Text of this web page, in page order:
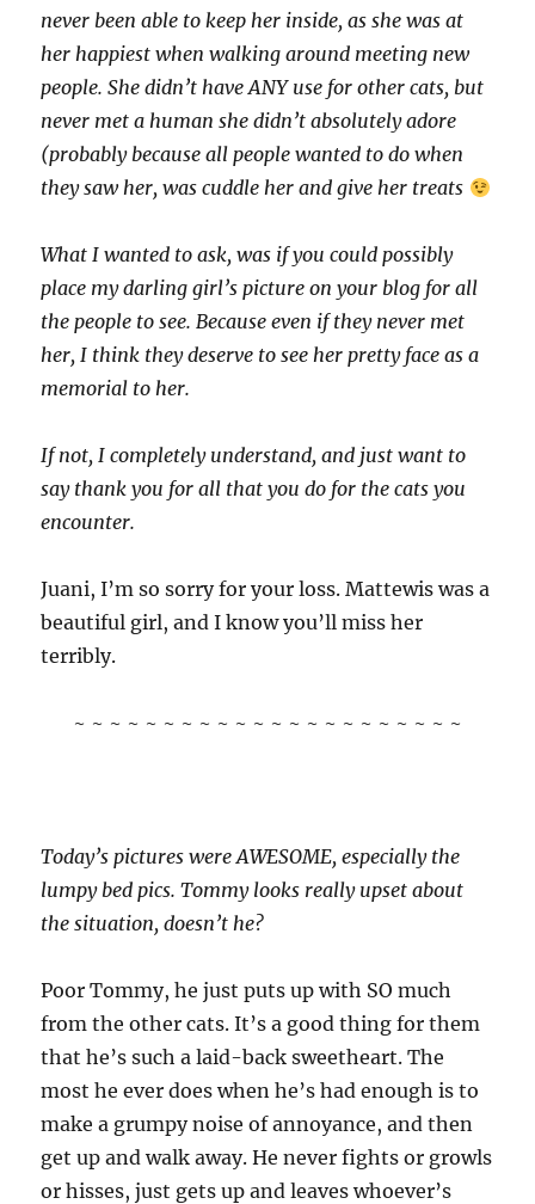
never been able to keep her inside, as she was at
her happiest when walking around meeting new
people. She didn’t have ANY use for other cats, but
never met a human she didn’t absolutely adore
(probably because all people wanted to do when
they saw her, was cuddle her and give her treats
What I wanted to ask, was if you could possibly
place my darling girl’s picture on your blog for all
the people to see. Because even if they never met
her, I think they deserve to see her pretty face as a
memorial to her.
If not, I completely understand, and just want to
say thank you for all that you do for the cats you
encounter.
Juani, I’m so sorry for your loss. Mattewis was a
beautiful girl, and I know you’ll miss her
terribly.
~ ~ ~ ~ ~ ~ ~ ~ ~ ~ ~ ~ ~ ~ ~ ~ ~ ~ ~ ~ ~ ~
Today’s pictures were AWESOME, especially the
lumpy bed pics. Tommy looks really upset about
the situation, doesn’t he?
Poor Tommy, he just puts up with SO much
from the other cats. It’s a good thing for them
that he’s such a laid-back sweetheart. The
most he ever does when he’s had enough is to
make a grumpy noise of annoyance, and then
get up and walk away. He never fights or growls
or hisses, just gets up and leaves whoever’s